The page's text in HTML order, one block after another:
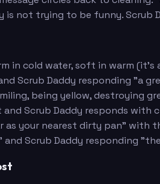
is not trying to be funny.
in cold water, soft in warm
Scrub Daddy responding "a
being yellow, destroying
Scrub Daddy responds with
as your nearest dirty pan" with
Scrub Daddy responding